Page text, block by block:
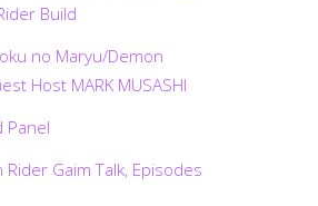
Build
no Maryu/Demon
Host MARK MUSASHI
Panel
Gaim Talk, Episodes